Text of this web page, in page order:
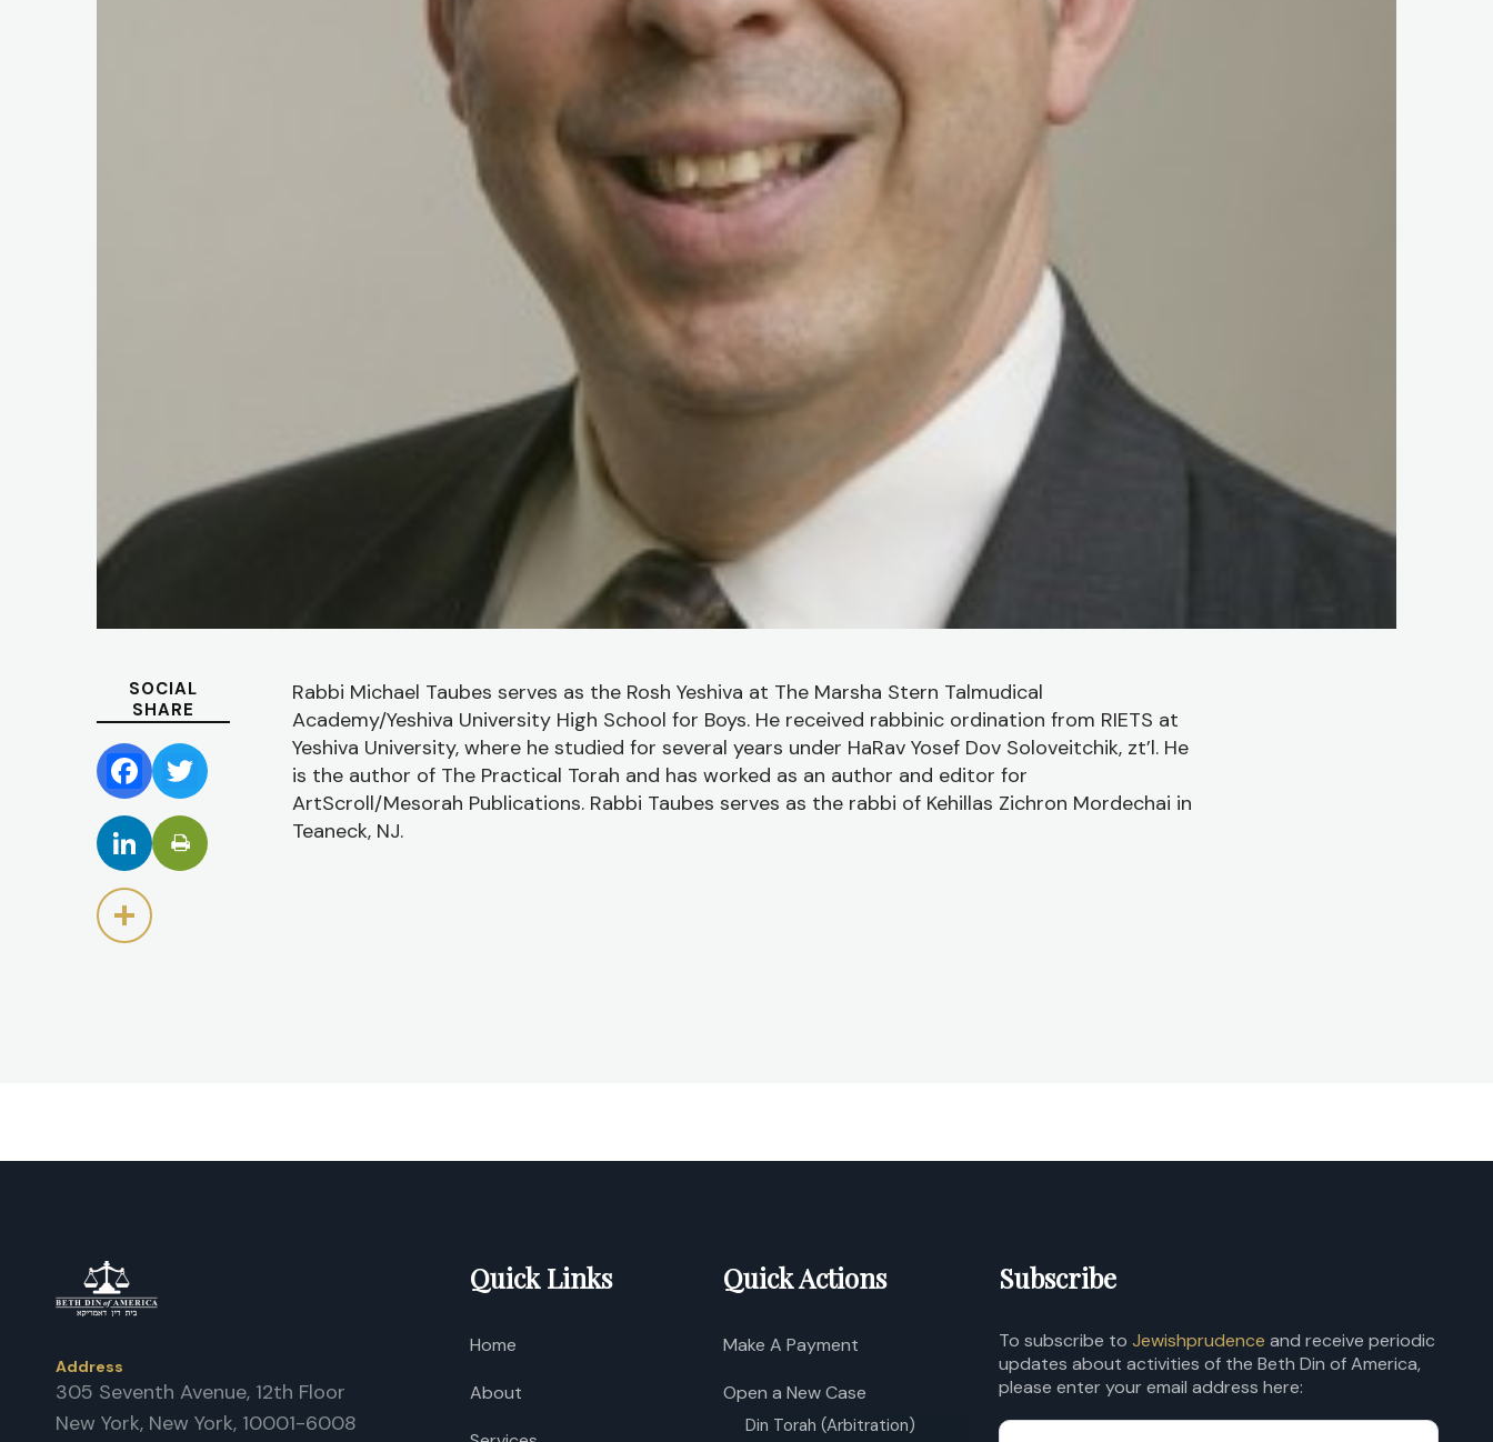
SOCIAL
SHARE
FacebookTwitter
LinkedIn
Share
Rabbi Michael Taubes serves as the Rosh Yeshiva at The Marsha Stern Talmudical
Academy/Yeshiva University High School for Boys. He received rabbinic ordination from RIETS at
Yeshiva University, where he studied for several years under HaRav Yosef Dov Soloveitchik, zt’l. He
is the author of The Practical Torah and has worked as an author and editor for
ArtScroll/Mesorah Publications. Rabbi Taubes serves as the rabbi of Kehillas Zichron Mordechai in
Teaneck, NJ.
Address
305 Seventh Avenue, 12th Floor
New York, New York, 10001-6008
Quick Links
Home
About
Quick Actions
Make A Payment
Open a New Case
Din Torah (Arbitration)
Subscribe
To subscribe to Jewishprudence and receive periodic
updates about activities of the Beth Din of America,
please enter your email address here: